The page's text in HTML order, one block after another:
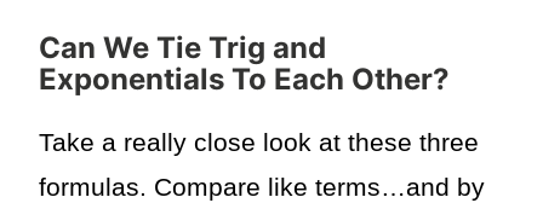
Can We Tie Trig and
Exponentials To Each Other?
Take a really close look at these three
formulas. Compare like terms…and by